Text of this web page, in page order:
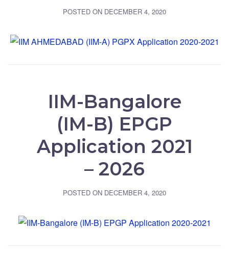
POSTED ON DECEMBER 4, 2020
IIM-Bangalore
(IM-B) EPGP
Application 2021
– 2026
POSTED ON DECEMBER 4, 2020